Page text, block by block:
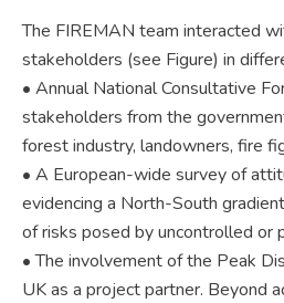
The FIREMAN team interacted
stakeholders (see Figure) in
• Annual National Consultative
stakeholders from the
forest industry, landowners, fire
• A European-wide survey of
evidencing a North-South
of risks posed by uncontrolled or
• The involvement of the Peak
UK as a project partner. Beyond